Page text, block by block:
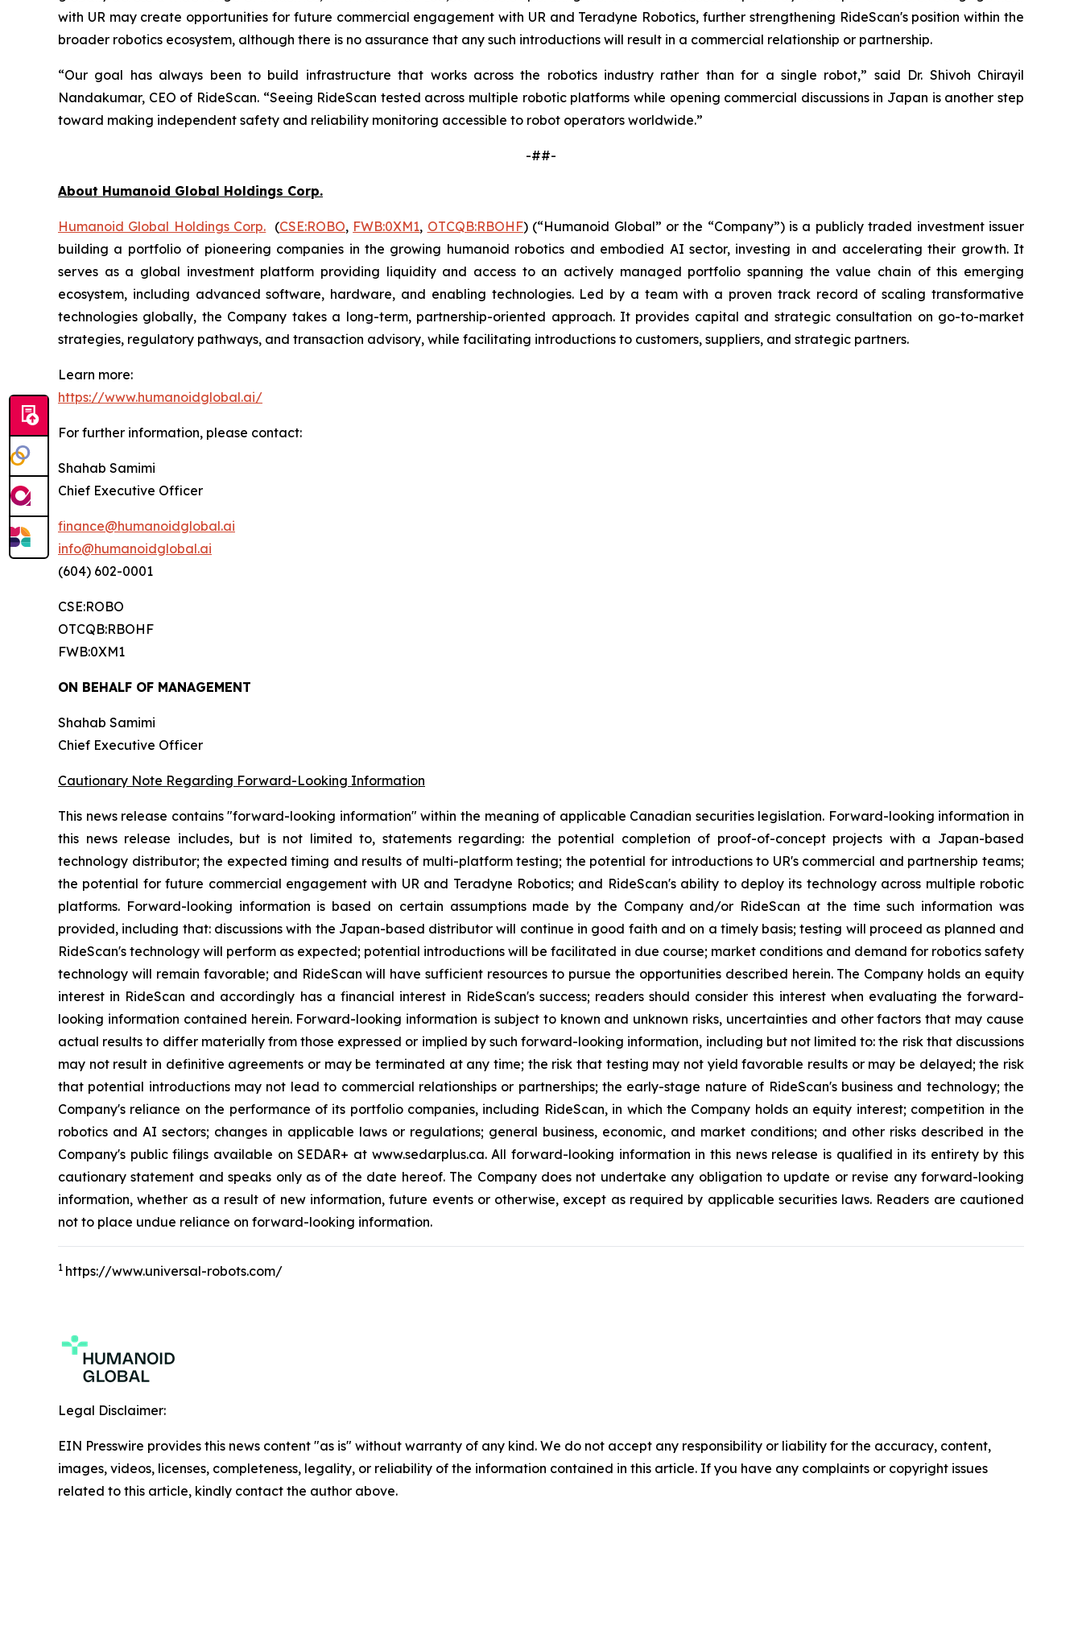
with UR may create opportunities for future commercial engagement with UR and Teradyne Robotics, further strengthening RideScan's position within the
broader robotics ecosystem, although there is no assurance that any such introductions will result in a commercial relationship or partnership.
“Our goal has always been to build infrastructure that works across the robotics industry rather than for a single robot,” said Dr. Shivoh Chirayil
Nandakumar, CEO of RideScan. “Seeing RideScan tested across multiple robotic platforms while opening commercial discussions in Japan is another step
toward making independent safety and reliability monitoring accessible to robot operators worldwide.”
-##-
About Humanoid Global Holdings Corp.
Humanoid Global Holdings Corp. (CSE:ROBO, FWB:0XM1, OTCQB:RBOHF) (“Humanoid Global” or the “Company”) is a publicly traded investment issuer
building a portfolio of pioneering companies in the growing humanoid robotics and embodied AI sector, investing in and accelerating their growth. It
serves as a global investment platform providing liquidity and access to an actively managed portfolio spanning the value chain of this emerging
ecosystem, including advanced software, hardware, and enabling technologies. Led by a team with a proven track record of scaling transformative
technologies globally, the Company takes a long-term, partnership-oriented approach. It provides capital and strategic consultation on go-to-market
strategies, regulatory pathways, and transaction advisory, while facilitating introductions to customers, suppliers, and strategic partners.
Learn more:
https://www.humanoidglobal.ai/
For further information, please contact:
Shahab Samimi
Chief Executive Officer
finance@humanoidglobal.ai
info@humanoidglobal.ai
(604) 602-0001
CSE:ROBO
OTCQB:RBOHF
FWB:0XM1
ON BEHALF OF MANAGEMENT
Shahab Samimi
Chief Executive Officer
Cautionary Note Regarding Forward-Looking Information
This news release contains "forward-looking information" within the meaning of applicable Canadian securities legislation. Forward-looking information in
this news release includes, but is not limited to, statements regarding: the potential completion of proof-of-concept projects with a Japan-based
technology distributor; the expected timing and results of multi-platform testing; the potential for introductions to UR's commercial and partnership teams;
the potential for future commercial engagement with UR and Teradyne Robotics; and RideScan's ability to deploy its technology across multiple robotic
platforms. Forward-looking information is based on certain assumptions made by the Company and/or RideScan at the time such information was
provided, including that: discussions with the Japan-based distributor will continue in good faith and on a timely basis; testing will proceed as planned and
RideScan's technology will perform as expected; potential introductions will be facilitated in due course; market conditions and demand for robotics safety
technology will remain favorable; and RideScan will have sufficient resources to pursue the opportunities described herein. The Company holds an equity
interest in RideScan and accordingly has a financial interest in RideScan's success; readers should consider this interest when evaluating the forward-
looking information contained herein. Forward-looking information is subject to known and unknown risks, uncertainties and other factors that may cause
actual results to differ materially from those expressed or implied by such forward-looking information, including but not limited to: the risk that discussions
may not result in definitive agreements or may be terminated at any time; the risk that testing may not yield favorable results or may be delayed; the risk
that potential introductions may not lead to commercial relationships or partnerships; the early-stage nature of RideScan's business and technology; the
Company's reliance on the performance of its portfolio companies, including RideScan, in which the Company holds an equity interest; competition in the
robotics and AI sectors; changes in applicable laws or regulations; general business, economic, and market conditions; and other risks described in the
Company's public filings available on SEDAR+ at www.sedarplus.ca. All forward-looking information in this news release is qualified in its entirety by this
cautionary statement and speaks only as of the date hereof. The Company does not undertake any obligation to update or revise any forward-looking
information, whether as a result of new information, future events or otherwise, except as required by applicable securities laws. Readers are cautioned
not to place undue reliance on forward-looking information.
1 https://www.universal-robots.com/
Legal Disclaimer:
EIN Presswire provides this news content "as is" without warranty of any kind. We do not accept any responsibility or liability for the accuracy, content,
images, videos, licenses, completeness, legality, or reliability of the information contained in this article. If you have any complaints or copyright issues
related to this article, kindly contact the author above.